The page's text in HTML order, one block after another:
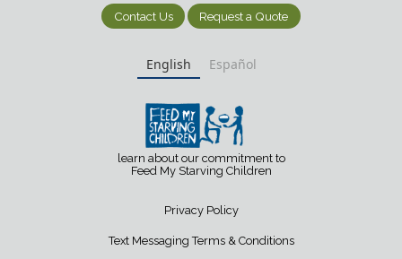
Contact Us Request a Quote
English Español
learn about our commitment to
Feed My Starving Children
Privacy Policy
Text Messaging Terms & Conditions